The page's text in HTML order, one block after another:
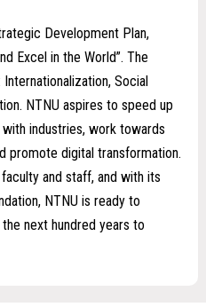
Development Plan,
Excel in the World”. The
Social
NTNU aspires to speed up
industries, work towards
promote digital transformation.
and staff, and with its
NTNU is ready to
next hundred years to